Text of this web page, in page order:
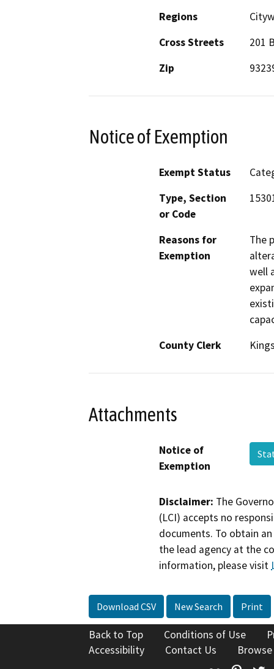
Regions
Cross Streets
201
Zip
Notice of Exemption
Exempt Status
Type, Section
or Code
Reasons for
Exemption
The
well
County Clerk
Attachments
Notice of
Exemption
Disclaimer: The
(LCI) accepts no
documents. To obtain
the lead agency at the
information, please visit
Download CSV New Search Print
Back to Top Conditions of Use
Accessibility
Contact Us